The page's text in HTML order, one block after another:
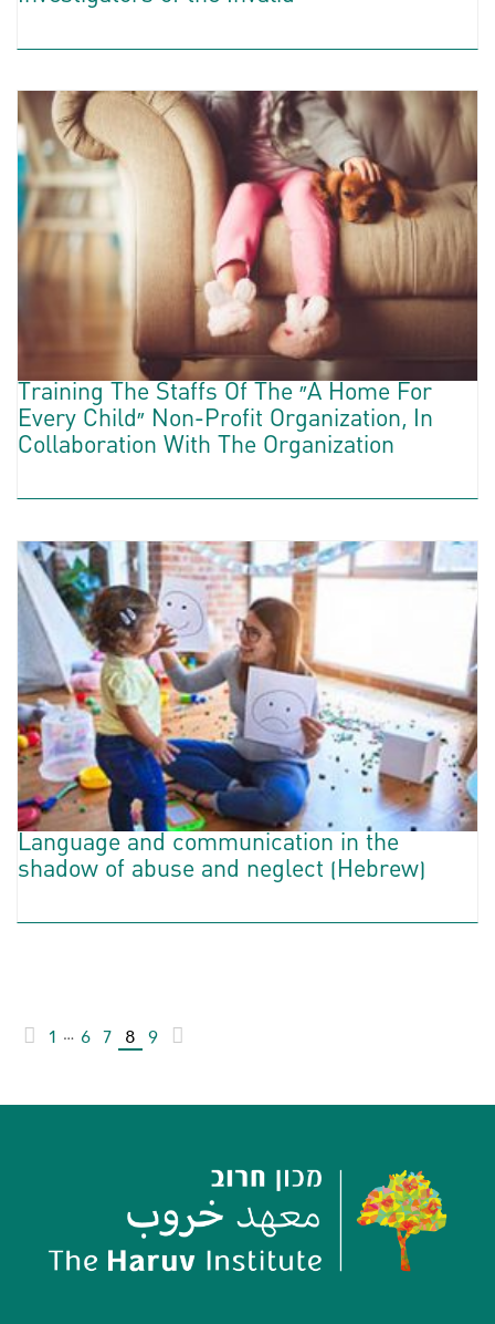
Training The Staffs Of The “A Home For
Every Child” Non-Profit Organization, In
Collaboration With The Organization
Language and communication in the
shadow of abuse and neglect (Hebrew)
1 … 6 7 8 9